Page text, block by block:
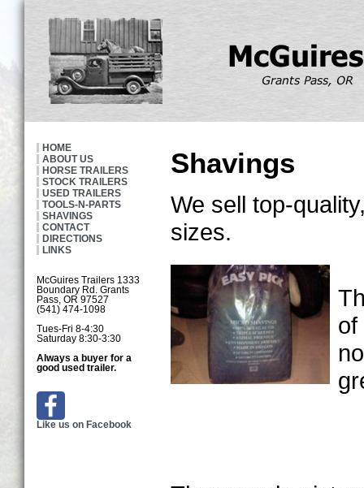
HOME
ABOUT US
HORSE TRAILERS
STOCK TRAILERS
USED TRAILERS
TOOLS-N-PARTS
SHAVINGS
CONTACT
DIRECTIONS
LINKS
McGuires Trailers 1333
Boundary Rd. Grants
Pass, OR 97527
(541) 474-1098
Tues-Fri 8-4:30
Saturday 8:30-3:30
Always a buyer for a
good used trailer.
Like us on Facebook
Shavings
We sell top-
sizes.
of